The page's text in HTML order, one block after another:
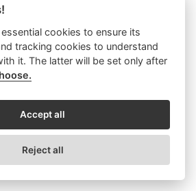
změny AV ČR
cookies to ensure its
tracking cookies to understand
it. The latter will be set only after
Accept all
Reject all